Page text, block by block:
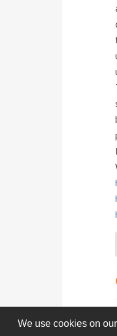
We use cookies on